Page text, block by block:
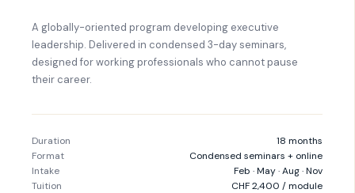
A globally-oriented program developing executive
leadership. Delivered in condensed 3-day seminars,
designed for working professionals who cannot pause
their career.
Duration
18 months
Format
Condensed seminars + online
Intake
Feb · May · Aug · Nov
Tuition
CHF 2,400 / module